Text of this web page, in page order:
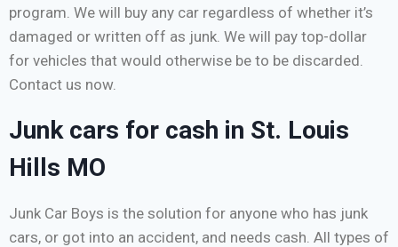
program. We will buy any car regardless of whether it’s
damaged or written off as junk. We will pay top-dollar
for vehicles that would otherwise be to be discarded.
Contact us now.
Junk cars for cash in St. Louis
Hills MO
Junk Car Boys is the solution for anyone who has junk
cars, or got into an accident, and needs cash. All types of